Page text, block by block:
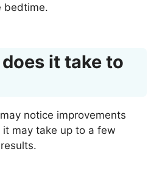
bedtime.
it take to
notice improvements
may take up to a few